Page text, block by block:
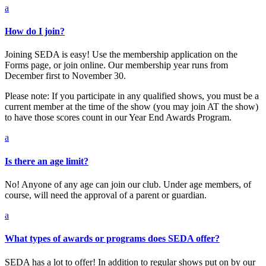
a
How do I join?
Joining SEDA is easy! Use the membership application on the
Forms page, or join online. Our membership year runs from
December first to November 30.
Please note: If you participate in any qualified shows, you must be a
current member at the time of the show (you may join AT the show)
to have those scores count in our Year End Awards Program.
a
Is there an age limit?
No! Anyone of any age can join our club. Under age members, of
course, will need the approval of a parent or guardian.
a
What types of awards or programs does SEDA offer?
SEDA has a lot to offer! In addition to regular shows put on by our